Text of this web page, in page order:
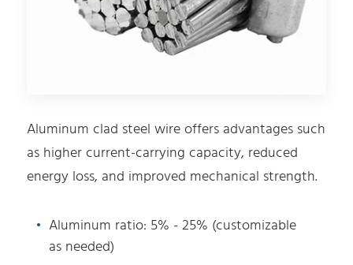
Aluminum clad steel wire offers advantages such
as higher current-carrying capacity, reduced
energy loss, and improved mechanical strength.
Aluminum ratio: 5% - 25% (customizable
as needed)